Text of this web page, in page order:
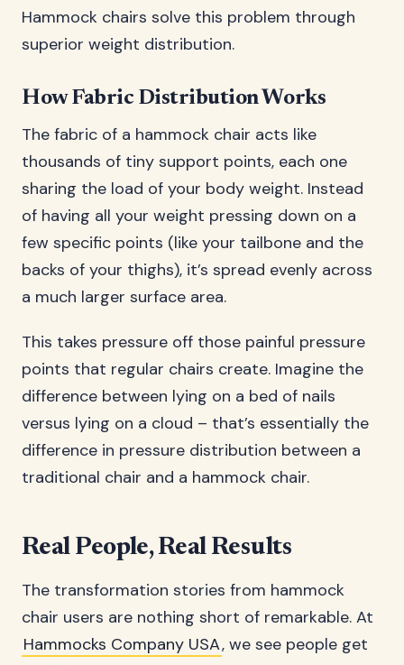
Hammock chairs solve this problem through
superior weight distribution.
How Fabric Distribution Works
The fabric of a hammock chair acts like
thousands of tiny support points, each one
sharing the load of your body weight. Instead
of having all your weight pressing down on a
few specific points (like your tailbone and the
backs of your thighs), it’s spread evenly across
a much larger surface area.
This takes pressure off those painful pressure
points that regular chairs create. Imagine the
difference between lying on a bed of nails
versus lying on a cloud – that’s essentially the
difference in pressure distribution between a
traditional chair and a hammock chair.
Real People, Real Results
The transformation stories from hammock
chair users are nothing short of remarkable. At
Hammocks Company USA, we see people get